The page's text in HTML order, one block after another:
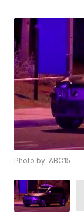
Photo by: ABC15